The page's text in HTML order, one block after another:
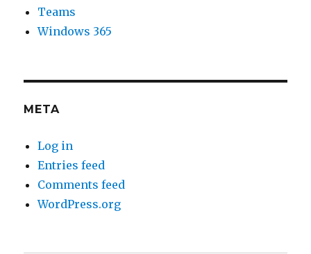
Teams
Windows 365
META
Log in
Entries feed
Comments feed
WordPress.org